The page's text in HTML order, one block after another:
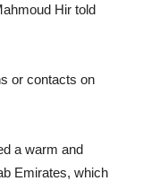
Hir told
or contacts on
a warm and
Emirates, which